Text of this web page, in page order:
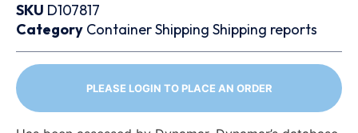
SKU D107817
Category ContainerShipping Shipping reports
PLEASE LOGIN TO PLACE AN ORDER